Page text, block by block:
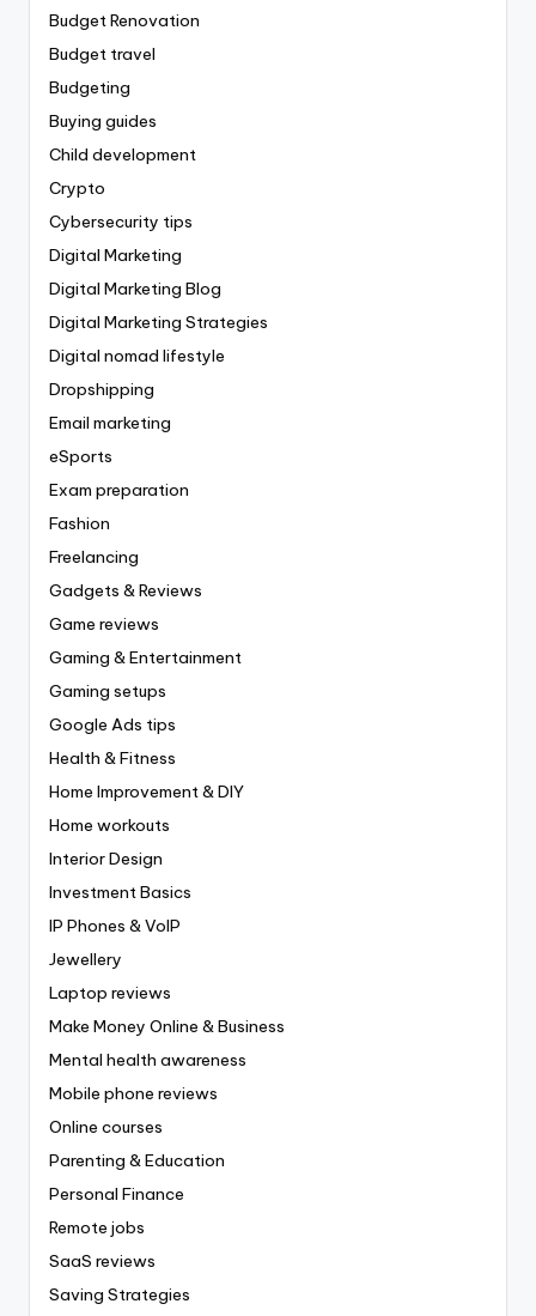
Budget Renovation
Budget travel
Budgeting
Buying guides
Child development
Crypto
Cybersecurity tips
Digital Marketing
Digital Marketing Blog
Digital Marketing Strategies
Digital nomad lifestyle
Dropshipping
Email marketing
eSports
Exam preparation
Fashion
Freelancing
Gadgets & Reviews
Game reviews
Gaming & Entertainment
Gaming setups
Google Ads tips
Health & Fitness
Home Improvement & DIY
Home workouts
Interior Design
Investment Basics
IP Phones & VoIP
Jewellery
Laptop reviews
Make Money Online & Business
Mental health awareness
Mobile phone reviews
Online courses
Parenting & Education
Personal Finance
Remote jobs
SaaS reviews
Saving Strategies